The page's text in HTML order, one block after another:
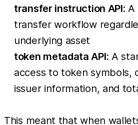
transfer instruction API: A
transfer workflow
underlying asset
token metadata API: A
access to token symbols,
issuer information, and
This meant that when